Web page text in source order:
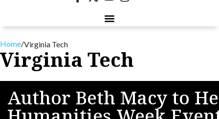
Home/Virginia Tech
Virginia Tech
Author Beth Macy to